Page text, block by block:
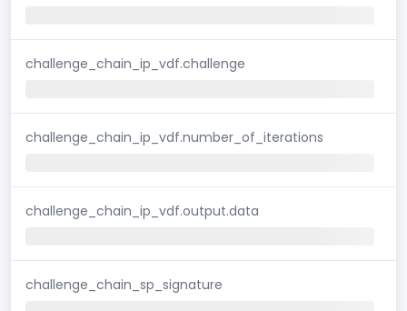
challenge_chain_ip_vdf.challenge
challenge_chain_ip_vdf.number_of_iterations
challenge_chain_ip_vdf.output.data
challenge_chain_sp_signature